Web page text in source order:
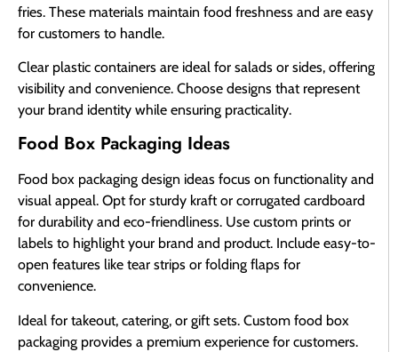
fries. These materials maintain food freshness and are easy
for customers to handle.
Clear plastic containers are ideal for salads or sides, offering
visibility and convenience. Choose designs that represent
your brand identity while ensuring practicality.
Food Box Packaging Ideas
Food box packaging design ideas focus on functionality and
visual appeal. Opt for sturdy kraft or corrugated cardboard
for durability and eco-friendliness. Use custom prints or
labels to highlight your brand and product. Include easy-to-
open features like tear strips or folding flaps for
convenience.
Ideal for takeout, catering, or gift sets. Custom food box
packaging provides a premium experience for customers.